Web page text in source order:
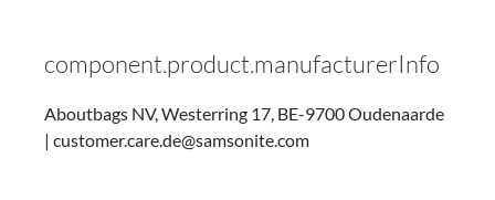
component.product.manufacturerInfo
Aboutbags NV, Westerring 17, BE-9700 Oudenaarde
| customer.care.de@samsonite.com